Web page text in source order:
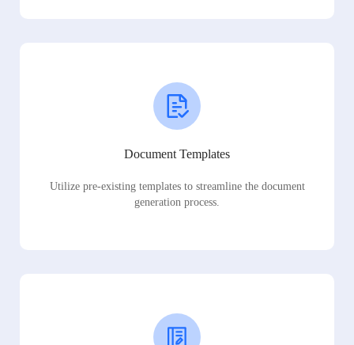
Document Templates
Utilize pre-existing templates to streamline the document
generation process.